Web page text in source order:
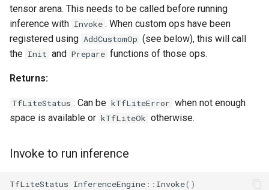
tensor arena. This needs to be called before running
inference with Invoke . When custom ops have been
registered using AddCustomOp (see below), this will call
the Init and Prepare functions of those ops.
Returns:
TfLiteStatus : Can be kTfLiteError when not enough
space is available or kTfLiteOk otherwise.
Invoke to run inference
TfLiteStatus InferenceEngine :: Invoke()